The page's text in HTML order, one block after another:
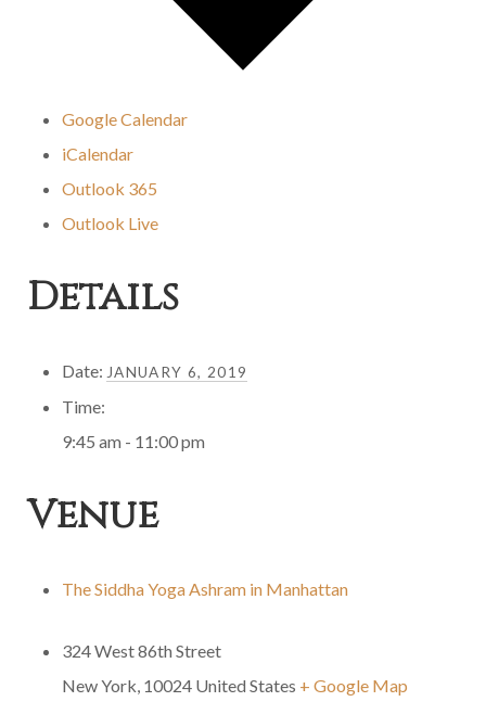
Google Calendar
iCalendar
Outlook 365
Outlook Live
Details
Date: JANUARY 6, 2019
Time:
9:45 am - 11:00 pm
Venue
The Siddha Yoga Ashram in Manhattan
324 West 86th Street
New York, 10024 United States + Google Map